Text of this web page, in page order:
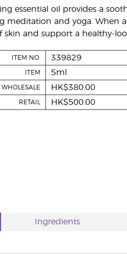
essential oil provides a
meditation and yoga. When
skin and support a healthy-
ITEM NO. 339829
ITEM 5ml
WHOLESALE HK$380.00
RETAIL HK$500.00
Ingredients